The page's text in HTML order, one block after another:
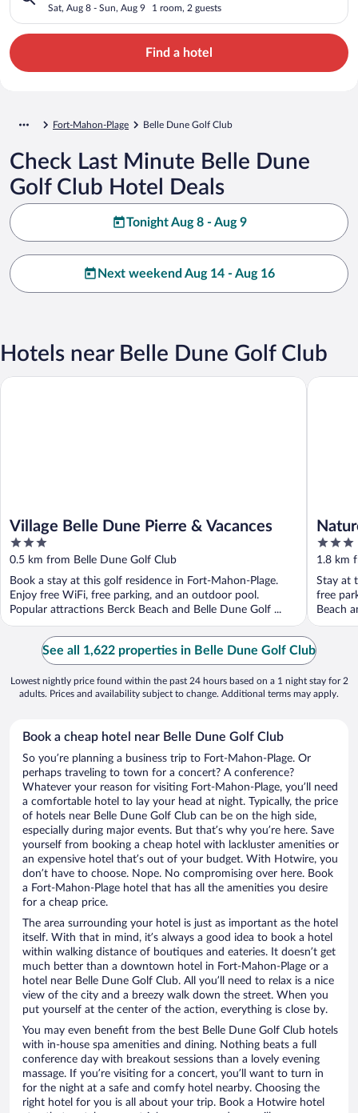
Sat, Aug 8 - Sun, Aug 9 1 room, 2 guests
Find a hotel
Fort-Mahon-Plage Belle Dune Golf Club
Check Last Minute Belle Dune
Golf Club Hotel Deals
Tonight Aug 8 - Aug 9
Next weekend Aug 14 - Aug 16
Hotels near Belle Dune Golf Club
Village Belle Dune Pierre & Vacances
3
out
of
5
0.5 km from Belle Dune Golf Club
Book a stay at this golf residence in Fort-Mahon-Plage.
Enjoy free WiFi, free parking, and an outdoor pool.
Popular attractions Berck Beach and Belle Dune Golf ...
Village Belle Dune Pierre & Vacances
3
out
of
5
1.8 km
Stay at
free
Beach
See all 1,622 properties in Belle Dune Golf Club
Lowest nightly price found within the past 24 hours based on a 1 night stay for 2
adults. Prices and availability subject to change. Additional terms may apply.
Book a cheap hotel near Belle Dune Golf Club
So you’re planning a business trip to Fort-Mahon-Plage. Or
perhaps traveling to town for a concert? A conference?
Whatever your reason for visiting Fort-Mahon-Plage, you’ll need
a comfortable hotel to lay your head at night. Typically, the price
of hotels near Belle Dune Golf Club can be on the high side,
especially during major events. But that’s why you’re here. Save
yourself from booking a cheap hotel with lackluster amenities or
an expensive hotel that’s out of your budget. With Hotwire, you
don’t have to choose. Nope. No compromising over here. Book
a Fort-Mahon-Plage hotel that has all the amenities you desire
for a cheap price.
The area surrounding your hotel is just as important as the hotel
itself. With that in mind, it’s always a good idea to book a hotel
within walking distance of boutiques and eateries. It doesn’t get
much better than a downtown hotel in Fort-Mahon-Plage or a
hotel near Belle Dune Golf Club. All you’ll need to relax is a nice
view of the city and a breezy walk down the street. When you
put yourself at the center of the action, everything is close by.
You may even benefit from the best Belle Dune Golf Club hotels
with in-house spa amenities and dining. Nothing beats a full
conference day with breakout sessions than a lovely evening
massage. If you’re visiting for a concert, you’ll want to turn in
for the night at a safe and comfy hotel nearby. Choosing the
right hotel for you is all about your trip. Book a Hotwire hotel